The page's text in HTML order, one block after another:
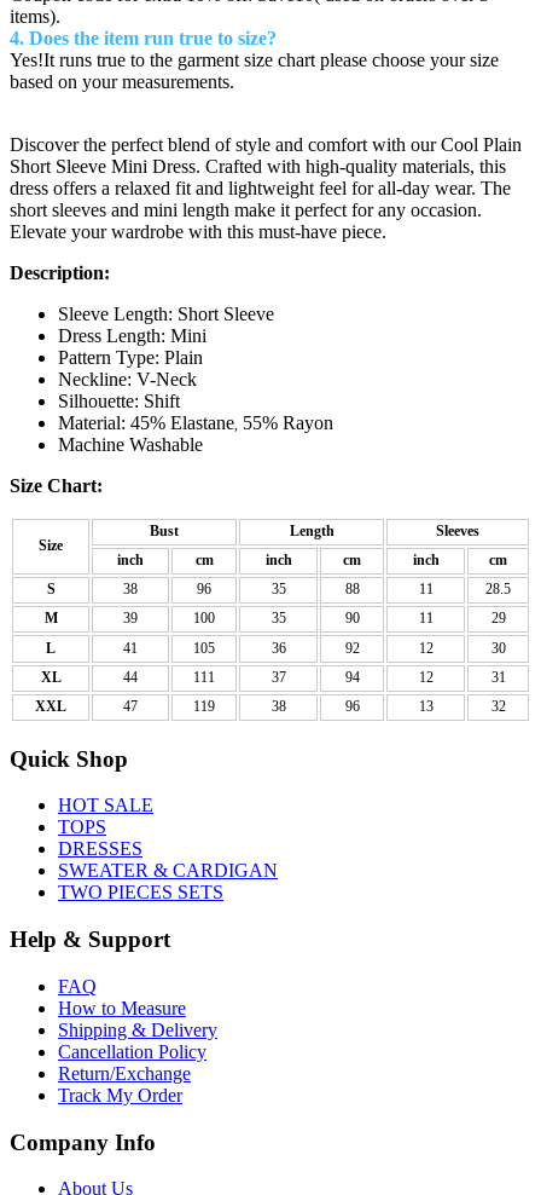
items).
4. Does the item run true to size?
Yes!It runs true to the garment size chart please choose your size
based on your measurements.
Discover the perfect blend of style and comfort with our Cool Plain
Short Sleeve Mini Dress. Crafted with high-quality materials, this
dress offers a relaxed fit and lightweight feel for all-day wear. The
short sleeves and mini length make it perfect for any occasion.
Elevate your wardrobe with this must-have piece.
Description:
Sleeve Length: Short Sleeve
Dress Length: Mini
Pattern Type: Plain
Neckline: V-Neck
Silhouette: Shift
Material: 45% Elastane, 55% Rayon
Machine Washable
Size Chart:
Size
Bust Length
Sleeves
inch
cm inch cm inch
cm
S
38 96 35 88 11
28.5
M
39 100 35 90 11
29
L
41 105 36 92 12
30
XL
44 111 37 94 12
31
XXL
47 119 38 96 13 32
Quick Shop
HOT SALE
TOPS
DRESSES
SWEATER & CARDIGAN
TWO PIECES SETS
Help & Support
FAQ
How to Measure
Shipping & Delivery
Cancellation Policy
Return/Exchange
Track My Order
Company Info
About Us